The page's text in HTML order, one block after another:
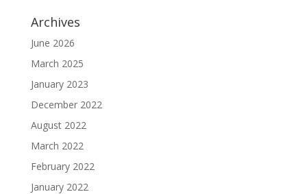
Archives
June 2026
March 2025
January 2023
December 2022
August 2022
March 2022
February 2022
January 2022